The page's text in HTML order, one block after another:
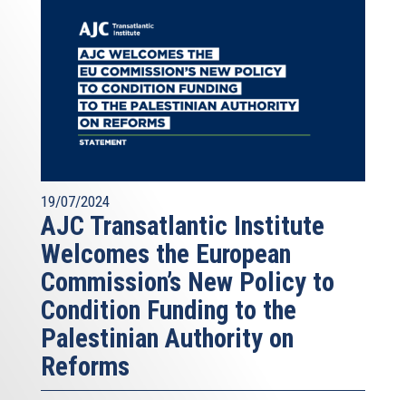
19/07/2024
AJC Transatlantic Institute
Welcomes the European
Commission’s New Policy to
Condition Funding to the
Palestinian Authority on
Reforms